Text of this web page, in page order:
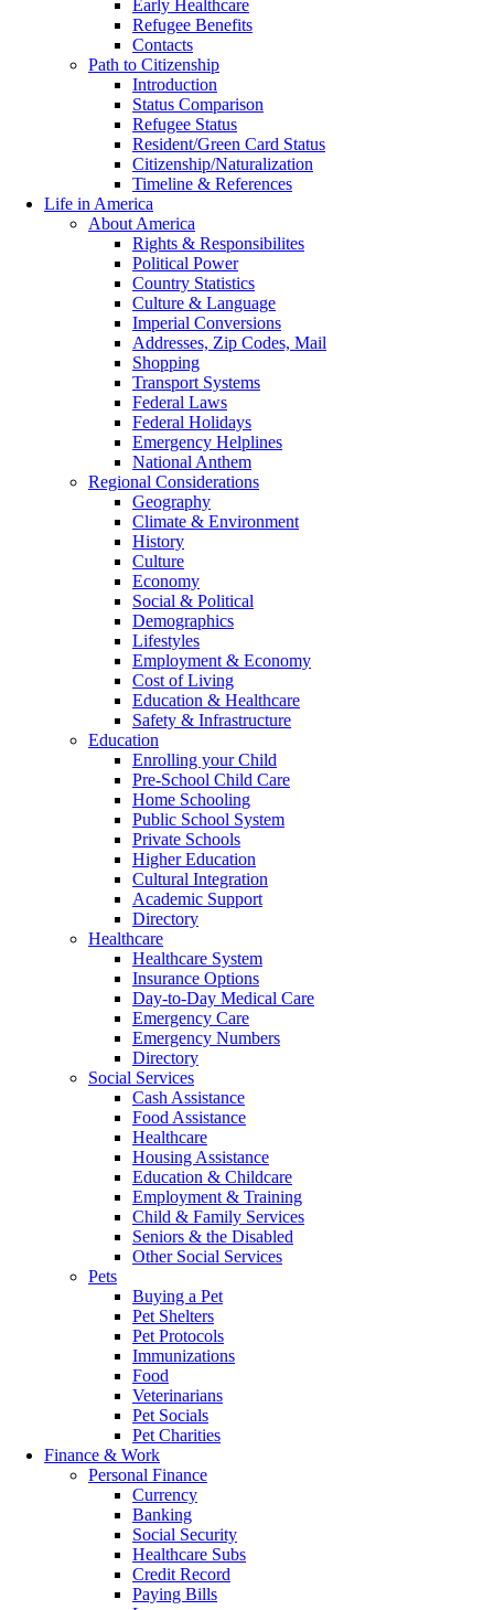
Early Healthcare
Refugee Benefits
Contacts
Path to Citizenship
Introduction
Status Comparison
Refugee Status
Resident/Green Card Status
Citizenship/Naturalization
Timeline & References
Life in America
About America
Rights & Responsibilites
Political Power
Country Statistics
Culture & Language
Imperial Conversions
Addresses, Zip Codes, Mail
Shopping
Transport Systems
Federal Laws
Federal Holidays
Emergency Helplines
National Anthem
Regional Considerations
Geography
Climate & Environment
History
Culture
Economy
Social & Political
Demographics
Lifestyles
Employment & Economy
Cost of Living
Education & Healthcare
Safety & Infrastructure
Education
Enrolling your Child
Pre-School Child Care
Home Schooling
Public School System
Private Schools
Higher Education
Cultural Integration
Academic Support
Directory
Healthcare
Healthcare System
Insurance Options
Day-to-Day Medical Care
Emergency Care
Emergency Numbers
Directory
Social Services
Cash Assistance
Food Assistance
Healthcare
Housing Assistance
Education & Childcare
Employment & Training
Child & Family Services
Seniors & the Disabled
Other Social Services
Pets
Buying a Pet
Pet Shelters
Pet Protocols
Immunizations
Food
Veterinarians
Pet Socials
Pet Charities
Finance & Work
Personal Finance
Currency
Banking
Social Security
Healthcare Subs
Credit Record
Paying Bills